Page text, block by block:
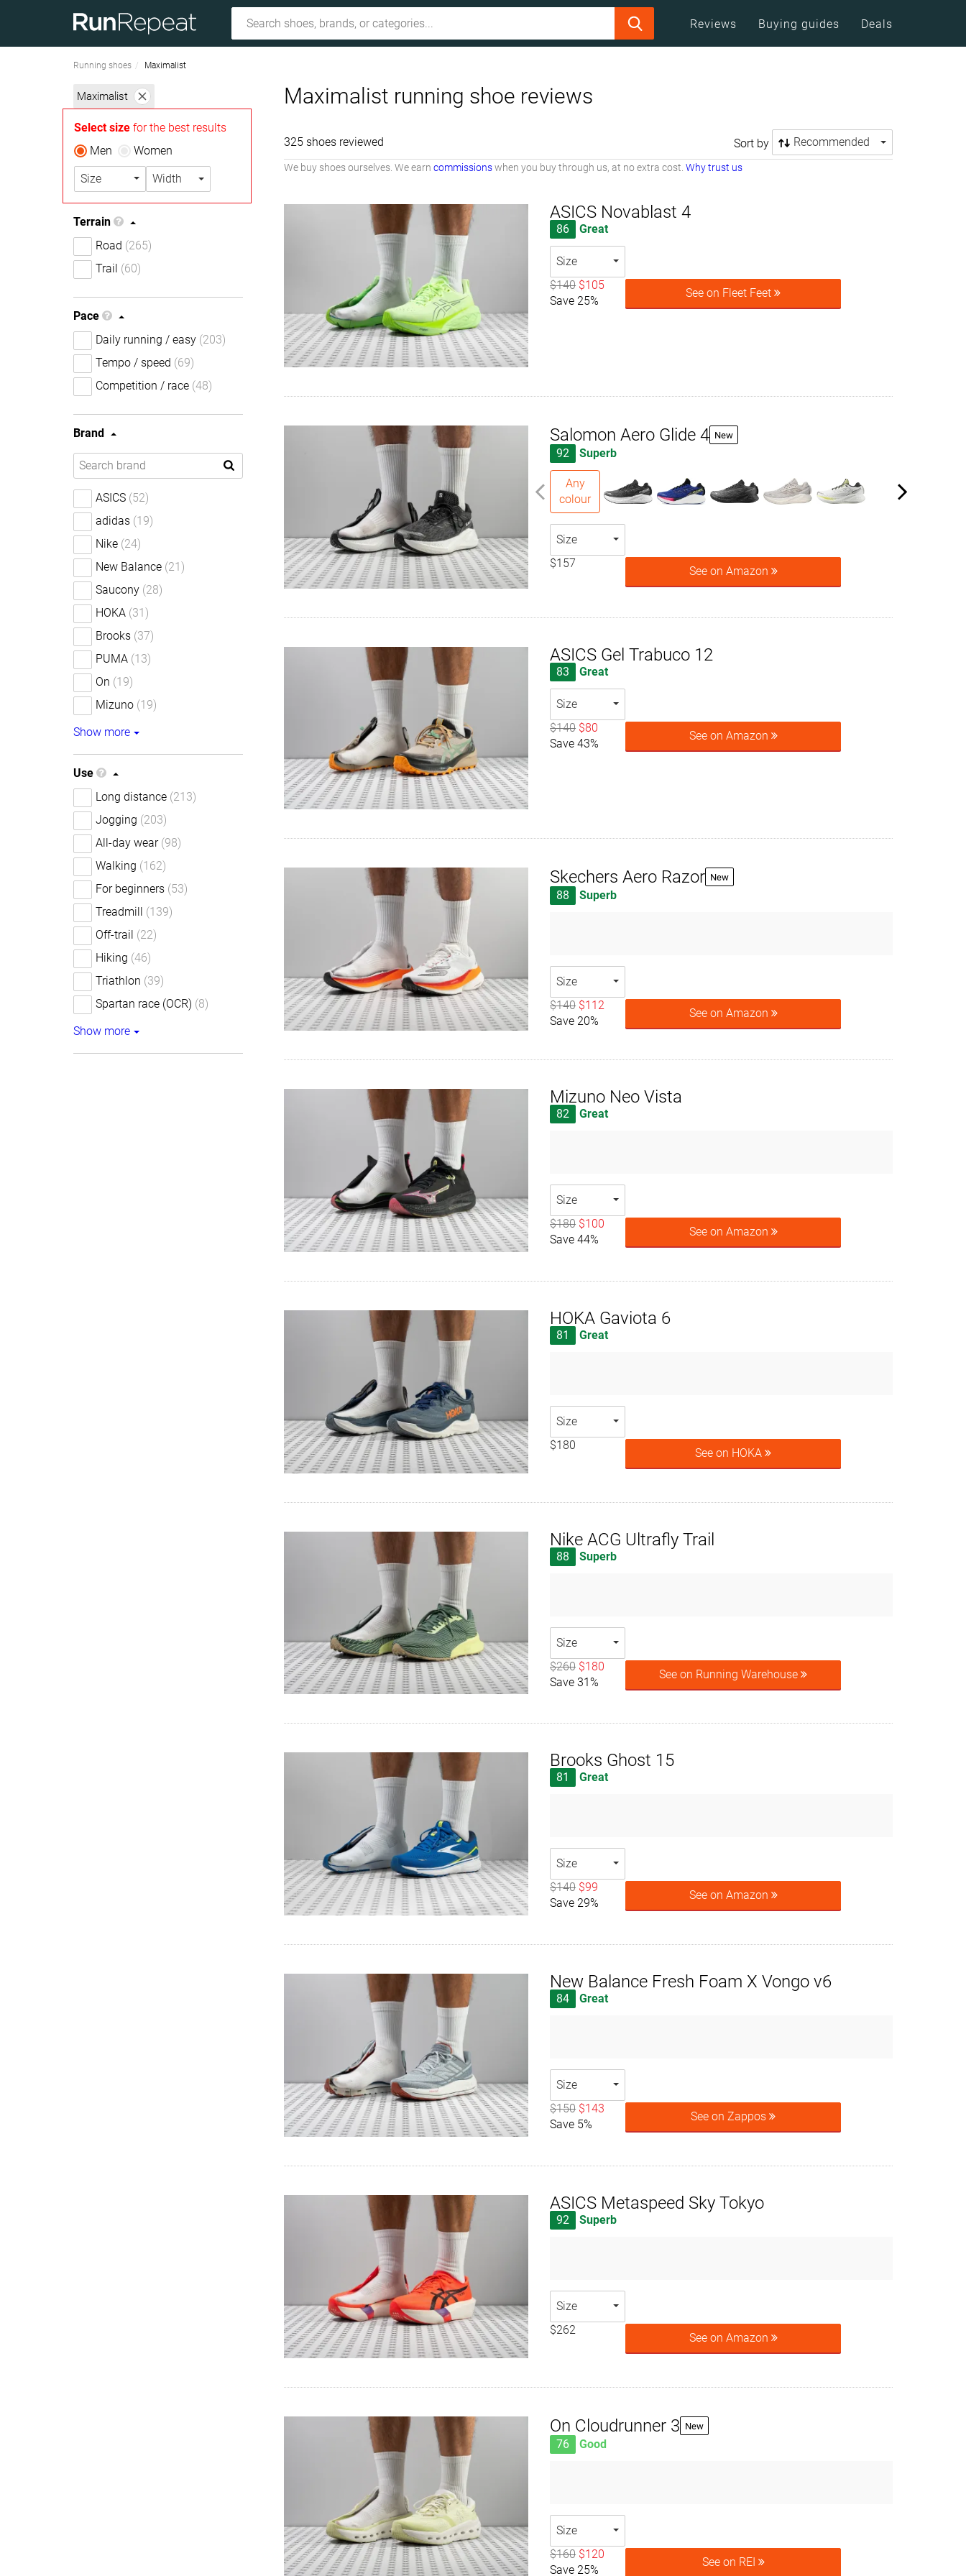
Reviews Buying guides Deals
Running shoes Maximalist
Maximalist
Select size for the best results
Men
Women
Size Width
Terrain
Road (265)
Trail (60)
Pace
Daily running / easy (203)
Tempo / speed (69)
Competition / race (48)
Brand
ASICS (52)
adidas (19)
Nike (24)
New Balance (21)
Saucony (28)
HOKA (31)
Brooks (37)
PUMA (13)
On (19)
Mizuno (19)
Show more
Use
Long distance (213)
Jogging (203)
All-day wear (98)
Walking (162)
For beginners (53)
Treadmill (139)
Off-trail (22)
Hiking (46)
Triathlon (39)
Spartan race (OCR) (8)
Show more
Maximalist running shoe reviews
325 shoes reviewed Sort by Recommended
We buy shoes ourselves. We earn commissionswhen you buy through us, at no extra cost. Why trust us
ASICS Novablast 4
86 Great
Size
$140 $105
Save 25%
See on Fleet Feet
Salomon Aero Glide 4 New
92 Superb
Any
colour
Size
$157
See on Amazon
ASICS Gel Trabuco 12
83 Great
Size
$140 $80
Save 43%
See on Amazon
Skechers Aero Razor New
88 Superb
Size
$140 $112
Save 20%
See on Amazon
Mizuno Neo Vista
82 Great
Size
$180 $100
Save 44%
See on Amazon
HOKA Gaviota 6
81 Great
Size
$180
See on HOKA
Nike ACG Ultrafly Trail
88 Superb
Size
$260 $180
Save 31%
See on Running Warehouse
Brooks Ghost 15
81 Great
Size
$140 $99
Save 29%
See on Amazon
New Balance Fresh Foam X Vongo v6
84 Great
Size
$150 $143
Save 5%
See on Zappos
ASICS Metaspeed Sky Tokyo
92 Superb
Size
$262
See on Amazon
On Cloudrunner 3 New
76 Good
Size
$160 $120
Save 25%
See on REI